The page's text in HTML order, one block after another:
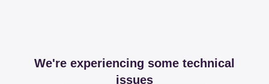
We're experiencing some technical
issues